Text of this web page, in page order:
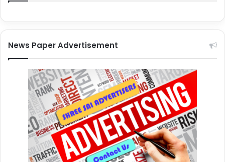
News Paper Advertisement